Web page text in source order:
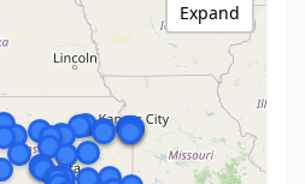
Expand